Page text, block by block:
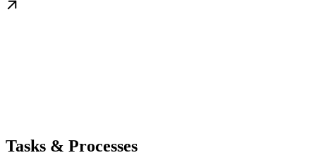
Tasks & Processes